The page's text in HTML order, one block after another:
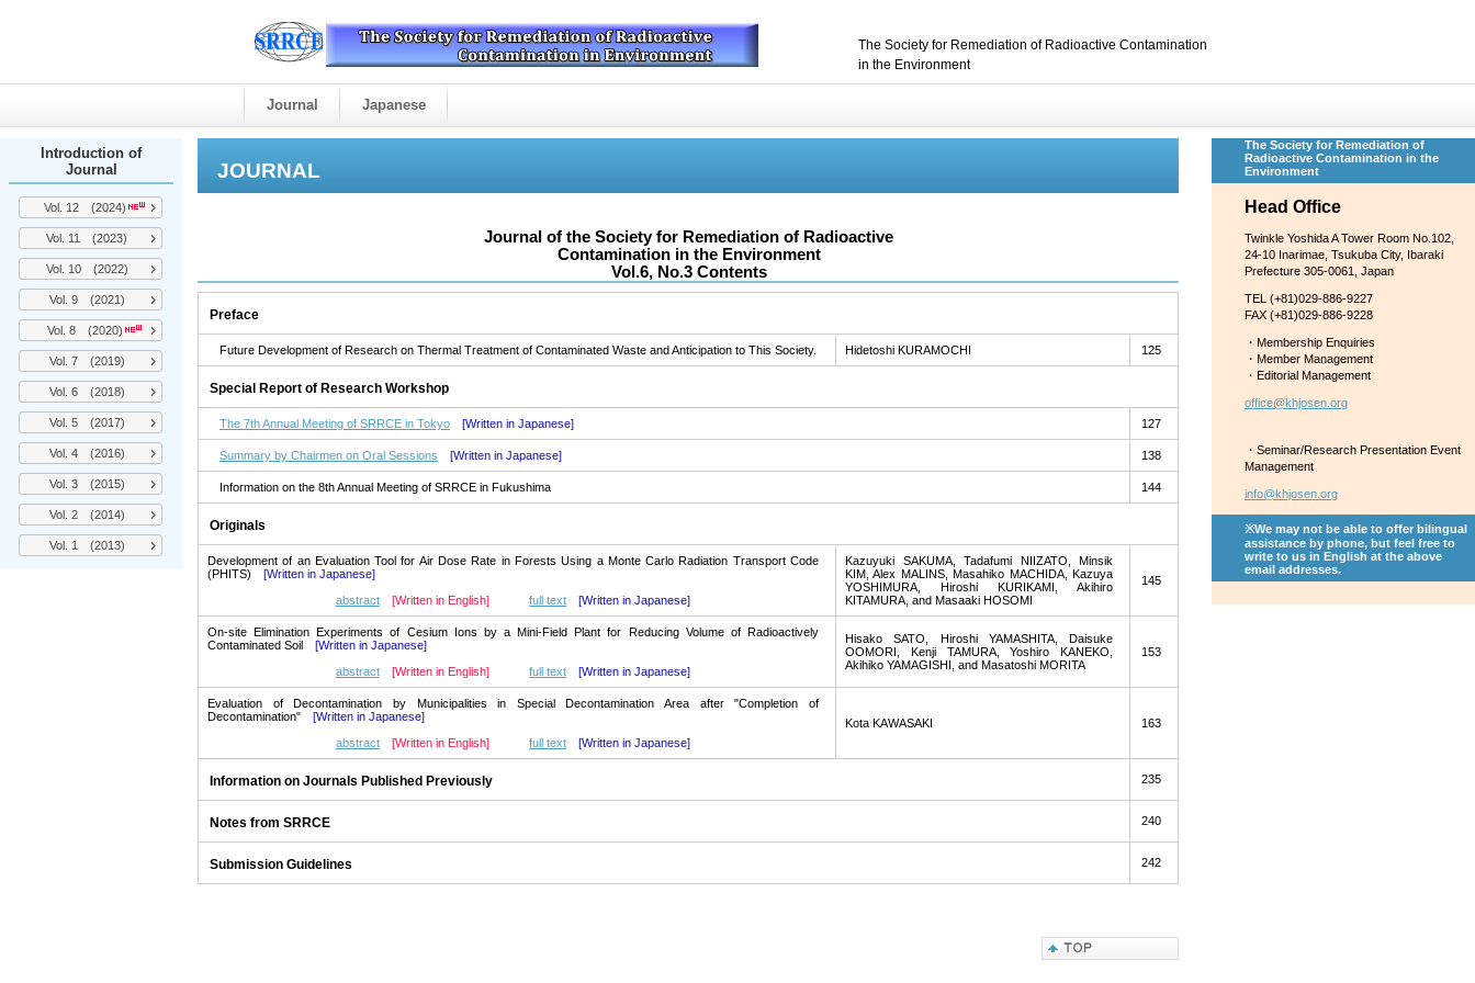
The Society for Remediation of Radioactive Contamination
in the Environment
Journal Japanese
Introduction of
Journal
Vol. 12 (2024)
Vol. 11 (2023)
Vol. 10 (2022)
Vol. 9 (2021)
Vol. 8 (2020)
Vol. 7 (2019)
Vol. 6 (2018)
Vol. 5 (2017)
Vol. 4 (2016)
Vol. 3 (2015)
Vol. 2 (2014)
Vol. 1 (2013)
JOURNAL
Journal of the Society for Remediation of Radioactive
Contamination in the Environment
Vol.6, No.3 Contents
Preface
Future Development of Research on Thermal Treatment of Contaminated Waste and Anticipation to This Society. Hidetoshi KURAMOCHI 125
Special Report of Research Workshop
The 7th Annual Meeting of SRRCE in Tokyo [Written in Japanese] 127
Summary by Chairmen on Oral Sessions [Written in Japanese] 138
Information on the 8th Annual Meeting of SRRCE in Fukushima 144
Originals
Development of an Evaluation Tool for Air Dose Rate in Forests Using a Monte Carlo Radiation Transport Code
(PHITS) [Written in Japanese]
abstract
[Written in English] full text [Written in Japanese]
Kazuyuki SAKUMA, Tadafumi NIIZATO, Minsik
KIM, Alex MALINS, Masahiko MACHIDA, Kazuya
YOSHIMURA, Hiroshi KURIKAMI, Akihiro
KITAMURA, and Masaaki HOSOMI
145
On-site Elimination Experiments of Cesium Ions by a Mini-Field Plant for Reducing Volume of Radioactively
Contaminated Soil [Written in Japanese]
abstract
[Written in English] full text [Written in Japanese]
Hisako SATO, Hiroshi YAMASHITA, Daisuke
OOMORI, Kenji TAMURA, Yoshiro KANEKO,
Akihiko YAMAGISHI, and Masatoshi MORITA
153
Evaluation of Decontamination by Municipalities in Special Decontamination Area after "Completion of
Decontamination" [Written in Japanese]
abstract
[Written in English] full text [Written in Japanese]
Kota KAWASAKI 163
Information on Journals Published Previously 235
Notes from SRRCE 240
Submission Guidelines 242
The Society for Remediation of
Radioactive Contamination in the
Environment
Head Office
Twinkle Yoshida A Tower Room No.102,
24-10 Inarimae, Tsukuba City, Ibaraki
Prefecture 305-0061, Japan
TEL (+81)029-886-9227
FAX (+81)029-886-9228
・Membership Enquiries
・Member Management
・Editorial Management
office@khjosen.org
・Seminar/Research Presentation Event
Management
info@khjosen.org
※We may not be able to offer bilingual
assistance by phone, but feel free to
write to us in English at the above
email addresses.